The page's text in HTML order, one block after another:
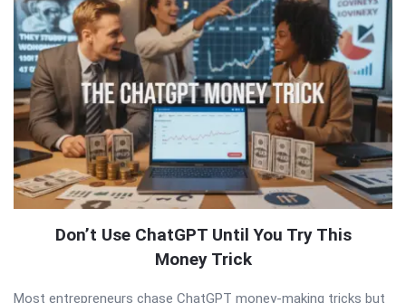
Latest
Articles
Don’t Use ChatGPT Until You Try This
Money Trick
Most entrepreneurs chase ChatGPT money-making tricks but